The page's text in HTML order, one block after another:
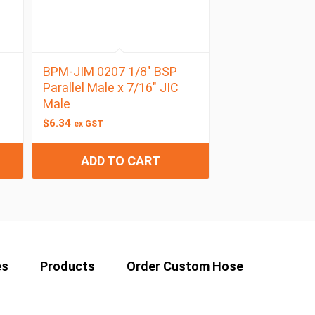
BPM-JIM 0207 1/8″ BSP
Parallel Male x 7/16″ JIC
Male
$6.34 ex GST
ADD TO CART
Products
Order Custom Hose